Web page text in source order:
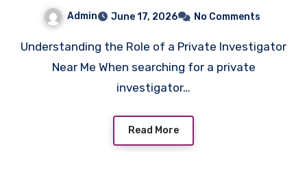
Professional for Your Case
Admin June 17, 2026 No Comments
Understanding the Role of a Private Investigator
Near Me When searching for a private
investigator…
Read More